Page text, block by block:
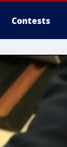
Contests